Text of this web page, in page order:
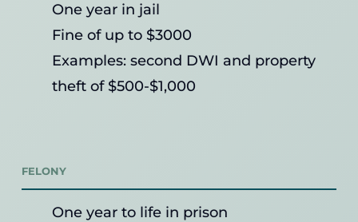
One year in jail
Fine of up to $3000
Examples: second DWI and property
theft of $500-$1,000
FELONY
One year to life in prison